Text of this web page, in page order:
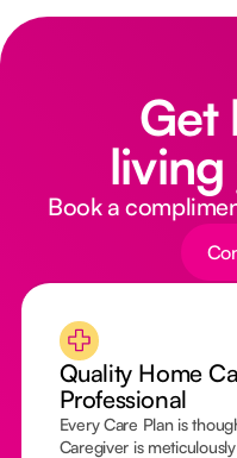
Get
living
Book a
Button
Quality Home
Professional
Every Care Plan is
Caregiver is